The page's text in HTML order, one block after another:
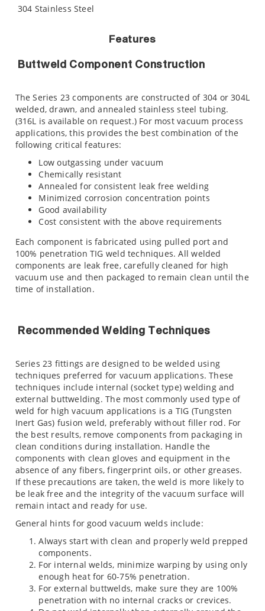
304 Stainless Steel
Features
Buttweld Component Construction
The Series 23 components are constructed of 304 or 304L
welded, drawn, and annealed stainless steel tubing.
(316L is available on request.) For most vacuum process
applications, this provides the best combination of the
following critical features:
Low outgassing under vacuum
Chemically resistant
Annealed for consistent leak free welding
Minimized corrosion concentration points
Good availability
Cost consistent with the above requirements
Each component is fabricated using pulled port and
100% penetration TIG weld techniques. All welded
components are leak free, carefully cleaned for high
vacuum use and then packaged to remain clean until the
time of installation.
Recommended Welding Techniques
Series 23 fittings are designed to be welded using
techniques preferred for vacuum applications. These
techniques include internal (socket type) welding and
external buttwelding. The most commonly used type of
weld for high vacuum applications is a TIG (Tungsten
Inert Gas) fusion weld, preferably without filler rod. For
the best results, remove components from packaging in
clean conditions during installation. Handle the
components with clean gloves and equipment in the
absence of any fibers, fingerprint oils, or other greases.
If these precautions are taken, the weld is more likely to
be leak free and the integrity of the vacuum surface will
remain intact and ready for use.
General hints for good vacuum welds include:
Always start with clean and properly weld prepped
components.
For internal welds, minimize warping by using only
enough heat for 60-75% penetration.
For external buttwelds, make sure they are 100%
penetration with no internal cracks or crevices.